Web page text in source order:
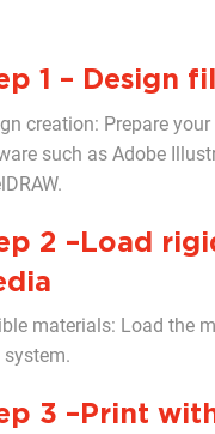
1 – Design
creation: Prepare
such as Adobe
2 –Load
materials: Load the
system.
3 –Print